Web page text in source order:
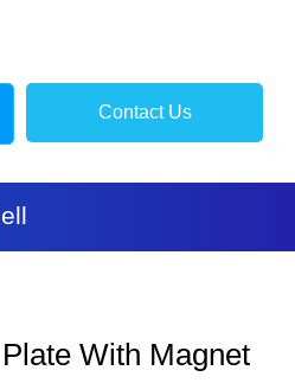
Contact Us
With Magnet